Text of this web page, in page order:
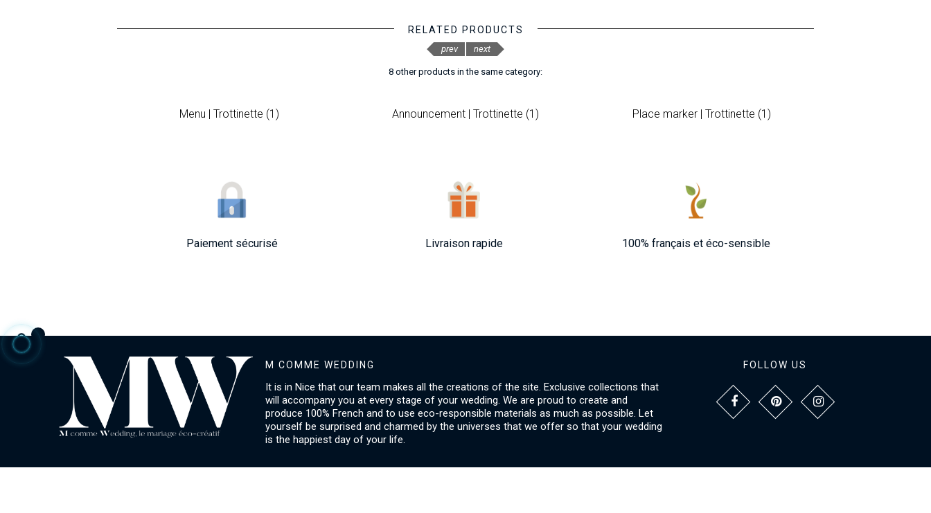
RELATED PRODUCTS
8 other products in the same category:
Menu | Trottinette (1) Announcement | Trottinette (1) Place marker | Trottinette (1)
prev next
Paiement sécurisé Livraison rapide 100% français et éco-sensible
M COMME WEDDING
It is in Nice that our team makes all the creations of the site. Exclusive collections that
will accompany you at every stage of your wedding. We are proud to create and
produce 100% French and to use eco-responsible materials as much as possible. Let
yourself be surprised and charmed by the universes that we offer so that your wedding
is the happiest day of your life.
FOLLOW US